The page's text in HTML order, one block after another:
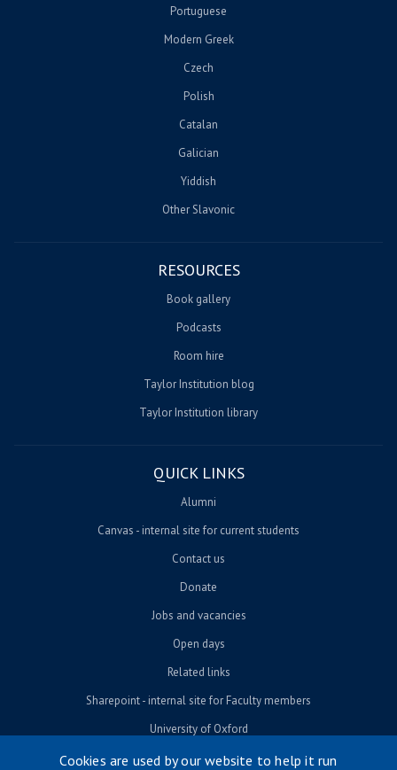
Portuguese
Modern Greek
Czech
Polish
Catalan
Galician
Yiddish
Other Slavonic
RESOURCES
Book gallery
Podcasts
Room hire
Taylor Institution blog
Taylor Institution library
QUICK LINKS
Alumni
Canvas - internal site for current students
Contact us
Donate
Jobs and vacancies
Open days
Related links
Sharepoint - internal site for Faculty members
University of Oxford
Cookies are used by our website to help it run